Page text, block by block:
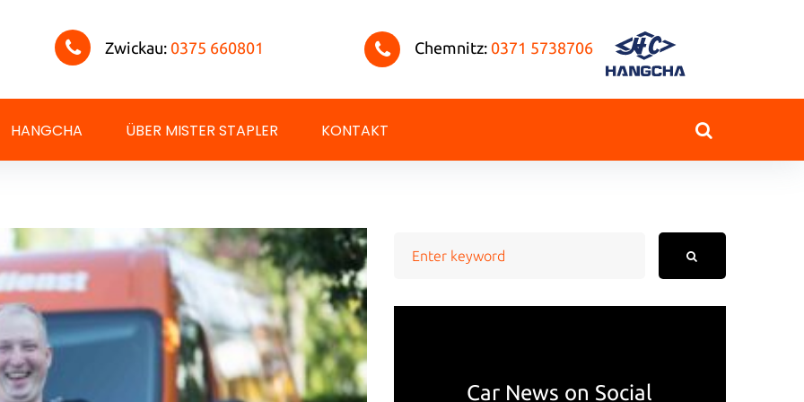
Zwickau:0375 660801 Chemnitz: 0371 5738706
HANGCHA ÜBER MISTER STAPLER KONTAKT
Car News on Social